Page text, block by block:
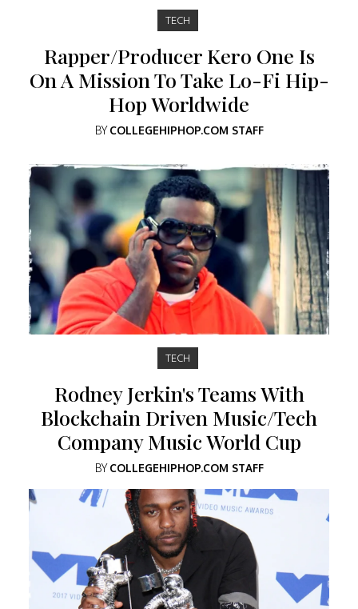
TECH
Rapper/Producer Kero One Is
On A Mission To Take Lo-Fi Hip-
Hop Worldwide
BYCOLLEGEHIPHOP.COM STAFF
TECH
Rodney Jerkin's Teams With
Blockchain Driven Music/Tech
Company Music World Cup
BYCOLLEGEHIPHOP.COM STAFF